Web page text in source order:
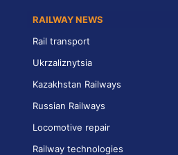
RAILWAY NEWS
Rail transport
Ukrzaliznytsia
Kazakhstan Railways
Russian Railways
Locomotive repair
Railway technologies